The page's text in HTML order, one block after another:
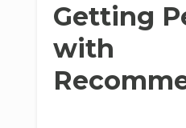
Getting
with